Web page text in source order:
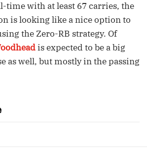
time with at least 67 carries, the
is looking like a nice option to
the Zero-RB strategy. Of
is expected to be a big
as well, but mostly in the passing